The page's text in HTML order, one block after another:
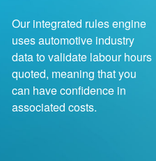
Our integrated rules engine
uses automotive industry
data to validate labour hours
quoted, meaning that you
can have confidence in
associated costs.